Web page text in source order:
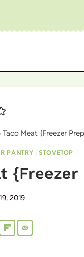
Taco Meat {Freezer
PANTRY |STOVETOP
{Freezer
2019